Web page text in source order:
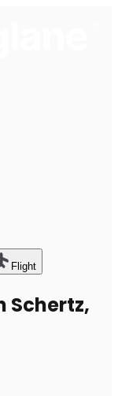
Flight
Schertz,